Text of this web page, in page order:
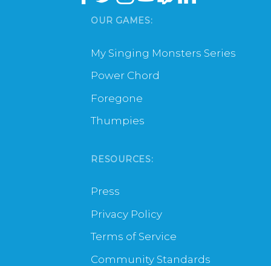
OUR GAMES:
My Singing Monsters Series
Power Chord
Foregone
Thumpies
RESOURCES:
Press
Privacy Policy
Terms of Service
Community Standards